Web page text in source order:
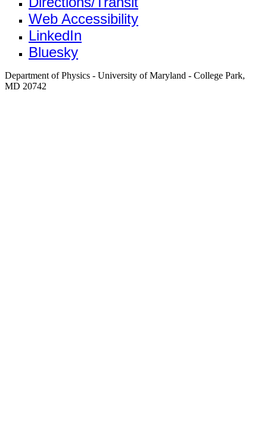
Web Accessibility
LinkedIn
Bluesky
Department of Physics - University of Maryland - College Park,
MD 20742